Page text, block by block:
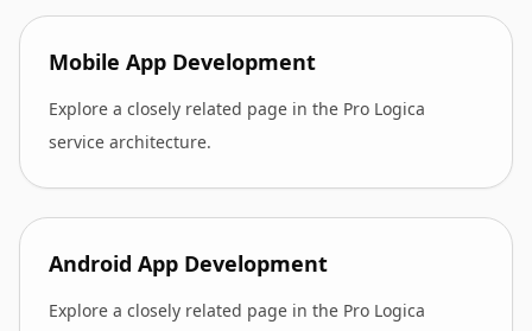
Mobile App Development
Explore a closely related page in the Pro Logica
service architecture.
Android App Development
Explore a closely related page in the Pro Logica